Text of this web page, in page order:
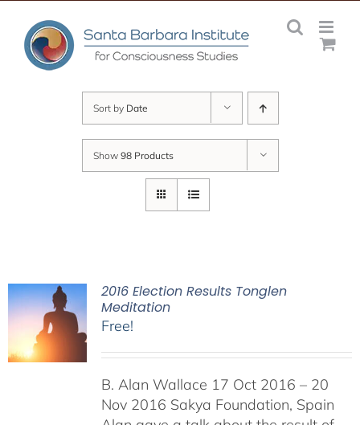
content
Sort by Date
Show 98 Products
2016 Election Results Tonglen
Meditation
Free!
B. Alan Wallace 17 Oct 2016 – 20
Nov 2016 Sakya Foundation, Spain